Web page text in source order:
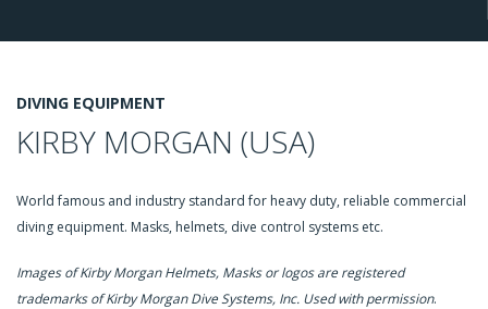
DIVING EQUIPMENT
KIRBY MORGAN (USA)
World famous and industry standard for heavy duty, reliable commercial
diving equipment. Masks, helmets, dive control systems etc.
Images of Kirby Morgan Helmets, Masks or logos are registered
trademarks of Kirby Morgan Dive Systems, Inc. Used with permission.